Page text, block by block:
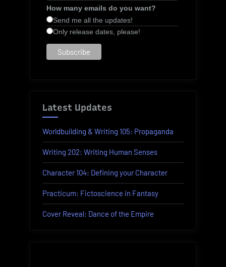
How many emails do you want?
Send me all the updates!
Only release dates, please!
Latest Updates
Worldbuilding & Writing 105: Propaganda
Writing 202: Writing Human Senses
Character 104: Defining your Character
Practicum: Fictoscience in Fantasy
Cover Reveal: Dance of the Empire